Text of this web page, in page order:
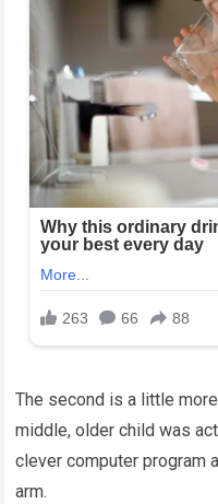
The second is a little
middle, older child was
clever computer program
arm.